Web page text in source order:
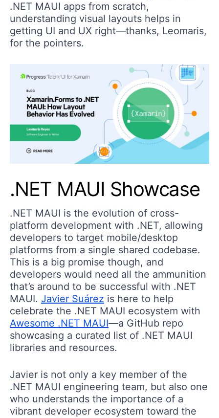
.NET MAUI apps from scratch,
understanding visual layouts helps in
getting UI and UX right—thanks, Leomaris,
for the pointers.
.NET MAUI Showcase
.NET MAUI is the evolution of cross-
platform development with .NET, allowing
developers to target mobile/desktop
platforms from a single shared codebase.
This is a big promise though, and
developers would need all the ammunition
that’s around to be successful with .NET
MAUI. Javier Suárez is here to help
celebrate the .NET MAUI ecosystem with
Awesome .NET MAUI—a GitHub repo
showcasing a curated list of .NET MAUI
libraries and resources.
Javier is not only a key member of the
.NET MAUI engineering team, but also one
who understands the importance of a
vibrant developer ecosystem toward the